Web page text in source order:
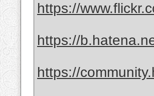
https://
https://
https://